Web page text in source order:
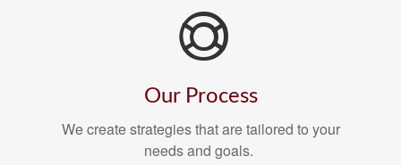
Our Process
We create strategies that are tailored to your
needs and goals.